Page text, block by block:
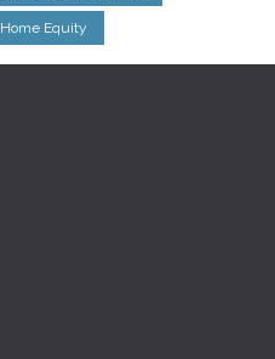
Home Equity